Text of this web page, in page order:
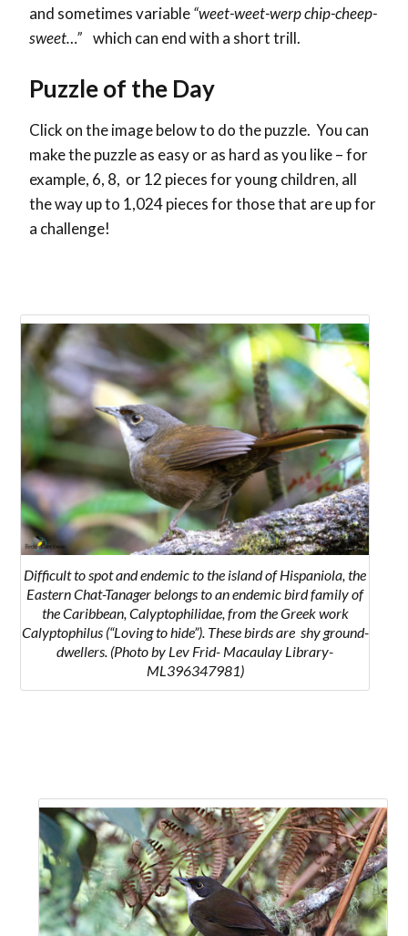
and sometimes variable“weet-weet-werp chip-cheep-
sweet…” which can end with a short trill.
Puzzle of the Day
Click on the image below to do the puzzle. You can
make the puzzle as easy or as hard as you like – for
example, 6, 8, or 12 pieces for young children, all
the way up to 1,024 pieces for those that are up for
a challenge!
Difficult to spot and endemic to the island of Hispaniola, the
Eastern Chat-Tanager belongs to an endemic bird family of
the Caribbean, Calyptophilidae, from the Greek work
Calyptophilus (“Loving to hide”). These birds are shy ground-
dwellers. (Photo by Lev Frid- Macaulay Library-
ML396347981)